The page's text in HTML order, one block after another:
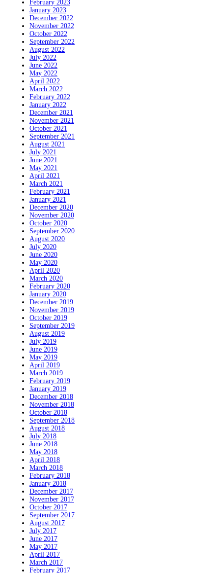
February 2023
January 2023
December 2022
November 2022
October 2022
September 2022
August 2022
July 2022
June 2022
May 2022
April 2022
March 2022
February 2022
January 2022
December 2021
November 2021
October 2021
September 2021
August 2021
July 2021
June 2021
May 2021
April 2021
March 2021
February 2021
January 2021
December 2020
November 2020
October 2020
September 2020
August 2020
July 2020
June 2020
May 2020
April 2020
March 2020
February 2020
January 2020
December 2019
November 2019
October 2019
September 2019
August 2019
July 2019
June 2019
May 2019
April 2019
March 2019
February 2019
January 2019
December 2018
November 2018
October 2018
September 2018
August 2018
July 2018
June 2018
May 2018
April 2018
March 2018
February 2018
January 2018
December 2017
November 2017
October 2017
September 2017
August 2017
July 2017
June 2017
May 2017
April 2017
March 2017
February 2017